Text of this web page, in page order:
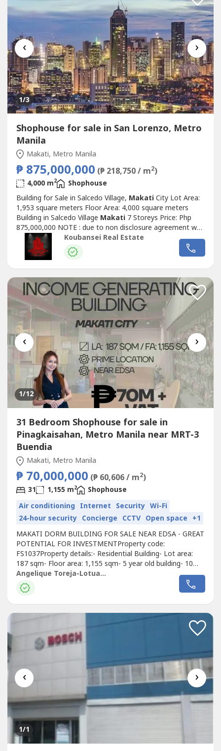
‹ ›
1/3
Shophouse for sale in San Lorenzo, Metro
Manila
Makati, Metro Manila
₱ 875,000,000 (₱ 218,750 / m2)
4,000 m2
Shophouse
Building for Sale in Salcedo Village, MakatiCity Lot Area:
1,953 square meters Floor Area: 4,000 square meters
Building in Salcedo Village Makati7 Storeys Price: Php
875,000,000 NOTE : due to non disclosure agreement we
can only send photos upon request. All listings are all
direct 100% "GUARANTEED" (DIRECT CLIENTS ONLY/NO
BROKERS PLS)call or text us for more details We also
Koubansei Real Estate
‹ ›
1/12
31 Bedroom Shophouse for sale in
Pinagkaisahan, Metro Manila near MRT-3
Buendia
Makati, Metro Manila
₱ 70,000,000 (₱ 60,606 / m2)
31 1,155 m2
Shophouse
Air conditioning Internet Security Wi-Fi
24-hour security Concierge CCTV Open space +1
MAKATI DORM BUILDING FOR SALE NEAR EDSA - GREAT
POTENTIAL FOR INVESTMENTProperty code:
FS1037Property details:- Residential Building- Lot area:
187 sqm- Floor area: 1,155 sqm- 5 year old building- 10
meters away from EDSA- 6 floors + roof deck- 31 total
rooms and 156 beds total- All rooms with ,ref, microwave,
and AC - 24/7 CCTV- With security guard- With internet-
Angelique Toreja-Lotuaco
‹ ›
1/1